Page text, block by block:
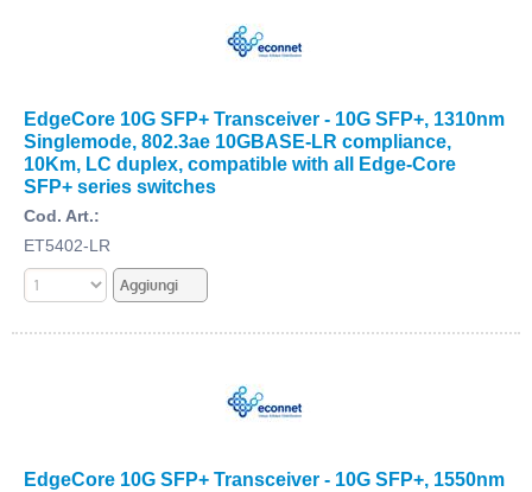
EdgeCore 10G SFP+ Transceiver - 10G SFP+, 1310nm
Singlemode, 802.3ae 10GBASE-LR compliance,
10Km, LC duplex, compatible with all Edge-Core
SFP+ series switches
Cod. Art.:
ET5402-LR
EdgeCore 10G SFP+ Transceiver - 10G SFP+, 1550nm